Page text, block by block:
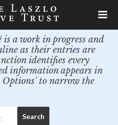
a work in progress and
as their entries are
identifies every
information appears in
Options' to narrow the